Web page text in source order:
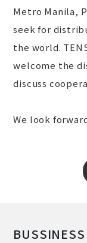
Metro Manila,
seek for
the world.
welcome the
discuss
We look